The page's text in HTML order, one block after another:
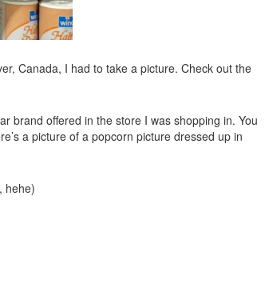
Canada, I had to take a picture. Check out the
brand offered in the store I was shopping in. You
a picture of a popcorn picture dressed up in
hehe)